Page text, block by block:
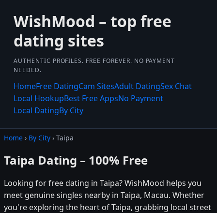
WishMood – top free
dating sites
AUTHENTIC PROFILES. FREE FOREVER. NO PAYMENT
NEEDED.
HomeFree DatingCam SitesAdult DatingSex Chat
Local HookupBest Free AppsNo Payment
Local DatingBy City
Home › By City › Taipa
Taipa Dating – 100% Free
Looking for free dating in Taipa? WishMood helps you
meet genuine singles nearby in Taipa, Macau. Whether
you're exploring the heart of Taipa, grabbing local street